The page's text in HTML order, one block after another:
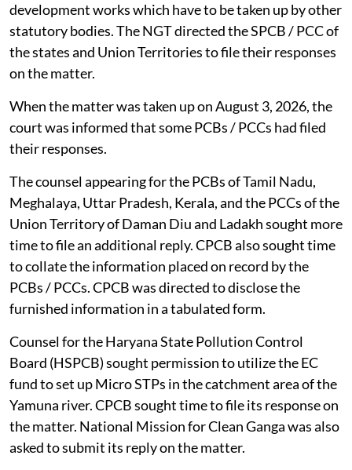
development works which have to be taken up by other
statutory bodies. The NGT directed the SPCB / PCC of
the states and Union Territories to file their responses
on the matter.
When the matter was taken up on August 3, 2026, the
court was informed that some PCBs / PCCs had filed
their responses.
The counsel appearing for the PCBs of Tamil Nadu,
Meghalaya, Uttar Pradesh, Kerala, and the PCCs of the
Union Territory of Daman Diu and Ladakh sought more
time to file an additional reply. CPCB also sought time
to collate the information placed on record by the
PCBs / PCCs. CPCB was directed to disclose the
furnished information in a tabulated form.
Counsel for the Haryana State Pollution Control
Board (HSPCB) sought permission to utilize the EC
fund to set up Micro STPs in the catchment area of the
Yamuna river. CPCB sought time to file its response on
the matter. National Mission for Clean Ganga was also
asked to submit its reply on the matter.